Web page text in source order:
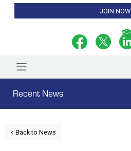
JOIN NOW
Recent News
< Back to News